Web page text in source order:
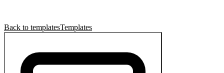
Back to templatesTemplates